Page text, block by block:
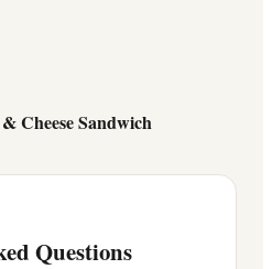
Cheese Sandwich
Questions